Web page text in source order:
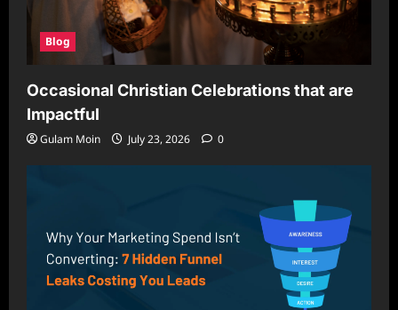
Blog
Occasional Christian Celebrations that are
Impactful
Gulam Moin July 23, 2026 0